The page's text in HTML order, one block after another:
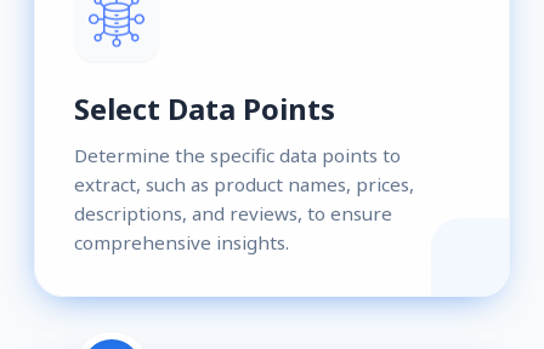
Select Data Points
Determine the specific data points to
extract, such as product names, prices,
descriptions, and reviews, to ensure
comprehensive insights.